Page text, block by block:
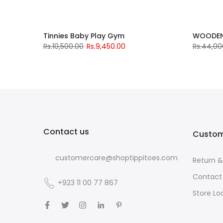
Tinnies Baby Play Gym
Rs.10,500.00 Rs.9,450.00
Contact us
customercare@shoptippitoes.com
+923 11 00 77 867
Return
Contact
Store